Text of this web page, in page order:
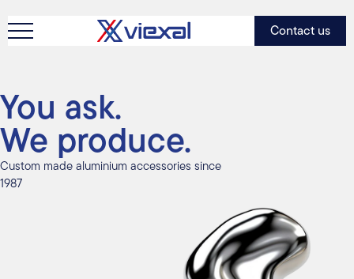
Contact us
You ask.
We produce.
Custom made aluminium accessories since
1987